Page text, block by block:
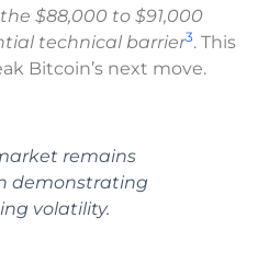
$88,000 to $91,000
technical barrier3. This
Bitcoin’s next move.
remains
demonstrating
volatility.